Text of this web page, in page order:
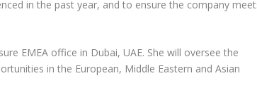
in the past year, and to ensure the company
EMEA office in Dubai, UAE. She will oversee the
in the European, Middle Eastern and Asian